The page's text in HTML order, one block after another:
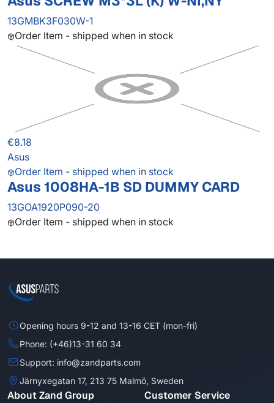
13GMBK3F030W-1
Order Item - shipped when in stock
€8.18
Asus
Order Item - shipped when in stock
Asus 1008HA-1B SD DUMMY CARD
13GOA1920P090-20
Order Item - shipped when in stock
Opening hours 9-12 and 13-16 CET (mon-fri)
Phone: (+46)13-31 60 34
Support: info@zandparts.com
Järnyxegatan 17, 213 75 Malmö, Sweden
About Zand Group Customer Service